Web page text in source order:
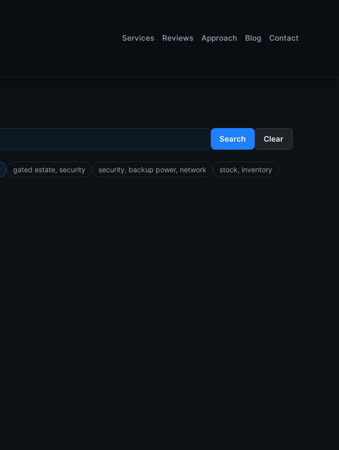
Services Reviews Approach Blog Contact
Search Clear
gated estate, security security, backup power, network stock, inventory